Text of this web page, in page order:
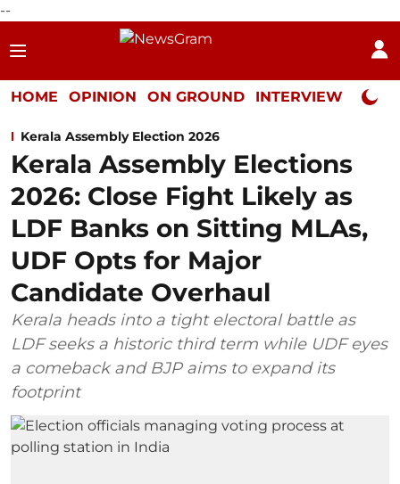
--
HOME OPINION ON GROUND INTERVIEW Neta
Kerala Assembly Election 2026
Kerala Assembly Elections
2026: Close Fight Likely as
LDF Banks on Sitting MLAs,
UDF Opts for Major
Candidate Overhaul
Kerala heads into a tight electoral battle as
LDF seeks a historic third term while UDF eyes
a comeback and BJP aims to expand its
footprint